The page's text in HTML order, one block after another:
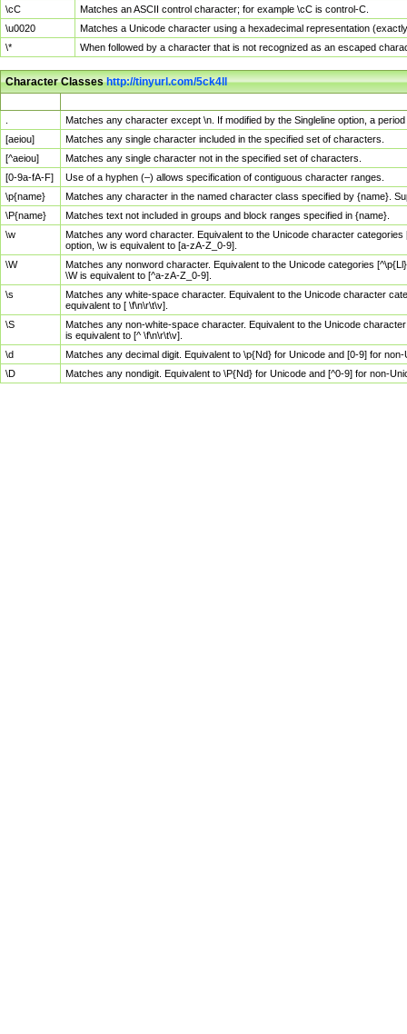
\cC
Matches an ASCII control character; for example \cC is control-C.
\u0020
Matches a Unicode character using a hexadecimal representation
\*
When followed by a character that is not recognized as an escaped
Character Classeshttp://tinyurl.com/5ck4ll
Matches any character except \n. If modified by the Singleline option, a
[aeiou]
Matches any single character included in the specified set of characters.
[^aeiou]
Matches any single character not in the specified set of characters.
[0-9a-fA-F]
Use of a hyphen (–) allows specification of contiguous character ranges.
\p{name}
Matches any character in the named character class specified by {name}.
\P{name}
Matches text not included in groups and block ranges specified in {name}.
\w
Matches any word character. Equivalent to the Unicode character
option, \w is equivalent to [a-zA-Z_0-9].
\W
Matches any nonword character. Equivalent to the Unicode categories
\W is equivalent to [^a-zA-Z_0-9].
\s
Matches any white-space character. Equivalent to the Unicode character
equivalent to [ \f\n\r\t\v].
\S
Matches any non-white-space character. Equivalent to the Unicode
is equivalent to [^ \f\n\r\t\v].
\d
Matches any decimal digit. Equivalent to \p{Nd} for Unicode and [0-9] for
\D
Matches any nondigit. Equivalent to \P{Nd} for Unicode and [^0-9] for non-